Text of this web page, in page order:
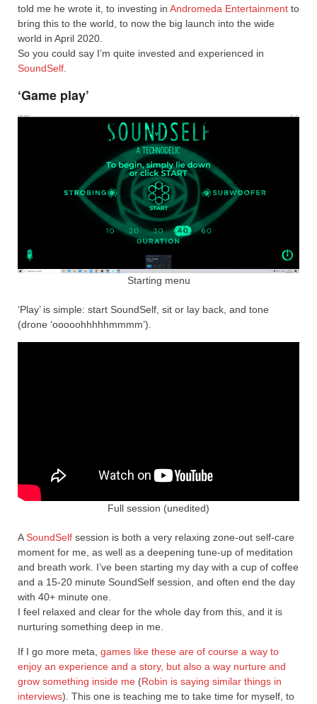
told me he wrote it, to investing in Andromeda Entertainment to
bring this to the world, to now the big launch into the wide
world in April 2020.
So you could say I’m quite invested and experienced in
SoundSelf
‘Game play’
Starting menu
‘Play’ is simple: start SoundSelf, sit or lay back, and tone
(drone ‘ooooohhhhhmmmm’).
Full session (unedited)
ASoundSelf session is both a very relaxing zone-out self-care
moment for me, as well as a deepening tune-up of meditation
and breath work. I’ve been starting my day with a cup of coffee
and a 15-20 minute SoundSelf session, and often end the day
with 40+ minute one.
I feel relaxed and clear for the whole day from this, and it is
nurturing something deep in me.
If I go more meta, games like these are of course a way to
enjoy an experience and a story, but also a way nurture and
grow something inside me (Robin is saying similar things in
interviews). This one is teaching me to take time for myself, to